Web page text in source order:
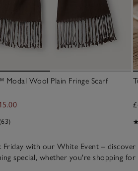
Modal Wool Plain Fringe Scarf
(63)
Friday with our White Event –
special, whether you're shopping